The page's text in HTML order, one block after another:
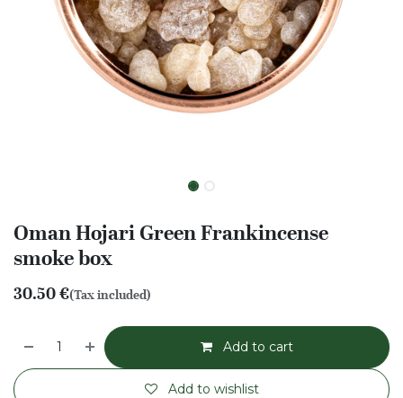
Oman Hojari Green Frankincense
smoke box
30.50€(Tax included)
Add to cart
Add to wishlist